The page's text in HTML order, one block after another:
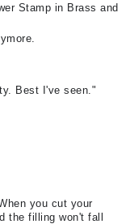
Stamp in Brass and
Best I've seen."
you cut your
the filling won't fall